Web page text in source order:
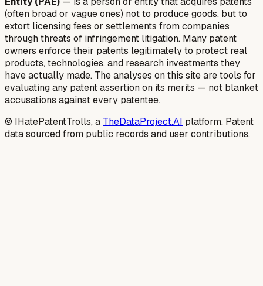
(often broad or vague ones) not to produce goods, but to
extort licensing fees or settlements from companies
through threats of infringement litigation. Many patent
owners enforce their patents legitimately to protect real
products, technologies, and research investments they
have actually made. The analyses on this site are tools for
evaluating any patent assertion on its merits — not blanket
accusations against every patentee.
© IHatePatentTrolls, a TheDataProject.AI platform. Patent
data sourced from public records and user contributions.